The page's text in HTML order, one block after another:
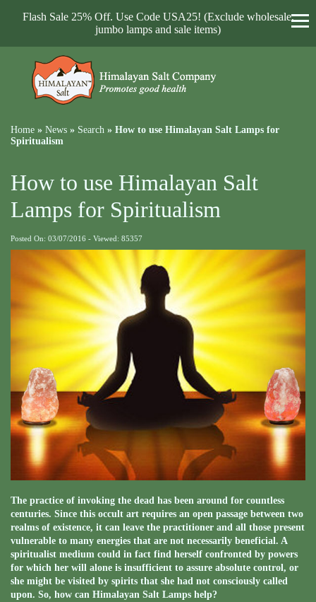
Flash Sale 25% Off. Use Code USA25! (Exclude wholesale,
jumbo lamps and sale items)
Home » News » Search » How to use Himalayan Salt Lamps for
Spiritualism
How to use Himalayan Salt
Lamps for Spiritualism
Posted On: 03/07/2016 - Viewed: 85357
The practice of invoking the dead has been around for countless
centuries. Since this occult art requires an open passage between two
realms of existence, it can leave the practitioner and all those present
vulnerable to many energies that are not necessarily beneficial. A
spiritualist medium could in fact find herself confronted by powers
for which her will alone is insufficient to assure absolute control, or
she might be visited by spirits that she had not consciously called
upon. So, how can Himalayan Salt Lamps help?